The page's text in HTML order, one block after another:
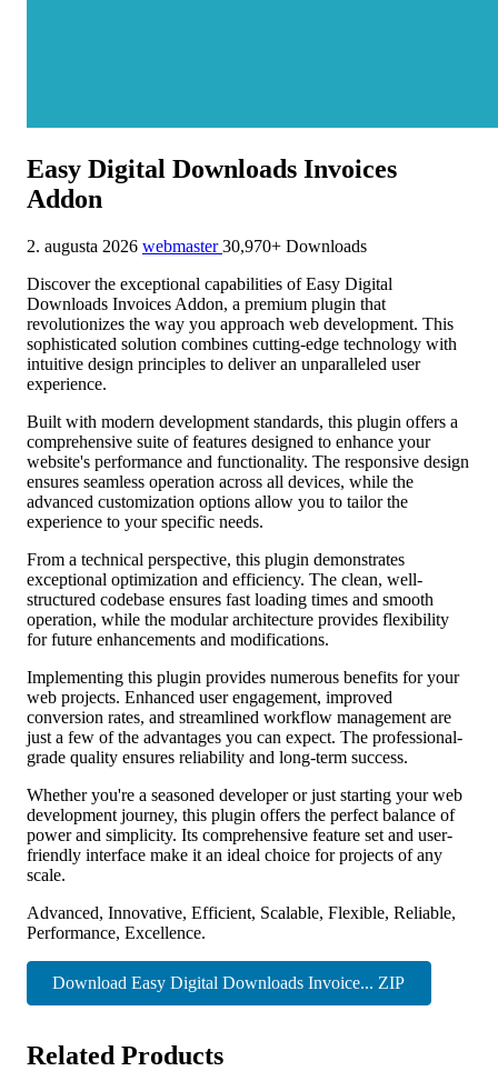
Easy Digital Downloads Invoices
Addon
2. augusta 2026 webmaster30,970+ Downloads
Discover the exceptional capabilities of Easy Digital
Downloads Invoices Addon, a premium plugin that
revolutionizes the way you approach web development. This
sophisticated solution combines cutting-edge technology with
intuitive design principles to deliver an unparalleled user
experience.
Built with modern development standards, this plugin offers a
comprehensive suite of features designed to enhance your
website's performance and functionality. The responsive design
ensures seamless operation across all devices, while the
advanced customization options allow you to tailor the
experience to your specific needs.
From a technical perspective, this plugin demonstrates
exceptional optimization and efficiency. The clean, well-
structured codebase ensures fast loading times and smooth
operation, while the modular architecture provides flexibility
for future enhancements and modifications.
Implementing this plugin provides numerous benefits for your
web projects. Enhanced user engagement, improved
conversion rates, and streamlined workflow management are
just a few of the advantages you can expect. The professional-
grade quality ensures reliability and long-term success.
Whether you're a seasoned developer or just starting your web
development journey, this plugin offers the perfect balance of
power and simplicity. Its comprehensive feature set and user-
friendly interface make it an ideal choice for projects of any
scale.
Advanced, Innovative, Efficient, Scalable, Flexible, Reliable,
Performance, Excellence.
Download Easy Digital Downloads Invoice... ZIP
Related Products